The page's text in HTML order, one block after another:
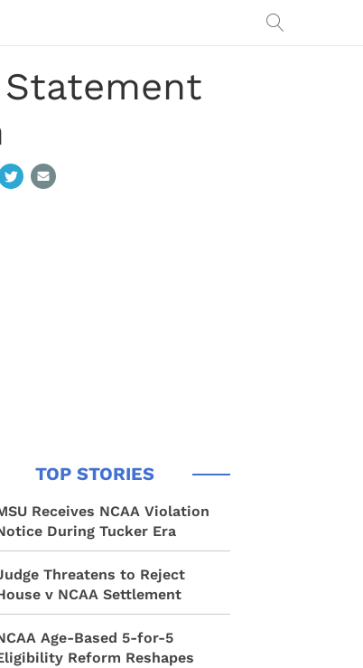
Statement
Receives NCAA Violation
During Tucker Era
Threatens to Reject
v NCAA Settlement
Age-Based 5-for-5
Reform Reshapes